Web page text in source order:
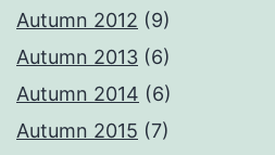
Autumn 2012 (9)
Autumn 2013 (6)
Autumn 2014 (6)
Autumn 2015 (7)